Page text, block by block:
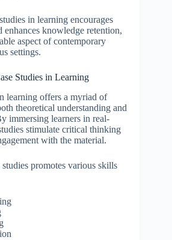
in learning encourages
enhances knowledge retention,
aspect of contemporary
settings.
Studies in Learning
learning offers a myriad of
theoretical understanding and
immersing learners in real-
stimulate critical thinking
with the material.
promotes various skills